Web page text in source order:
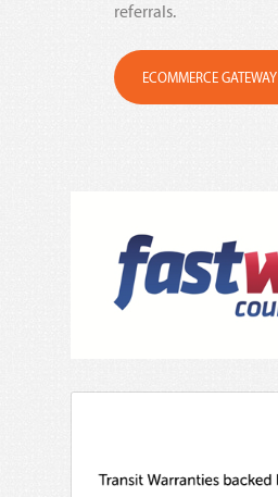
referrals.
ECOMMERCE GATEWAY